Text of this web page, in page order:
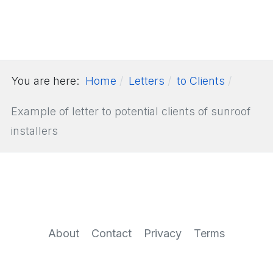
You are here: Home Letters to Clients
Example of letter to potential clients of sunroof
installers
About Contact Privacy Terms